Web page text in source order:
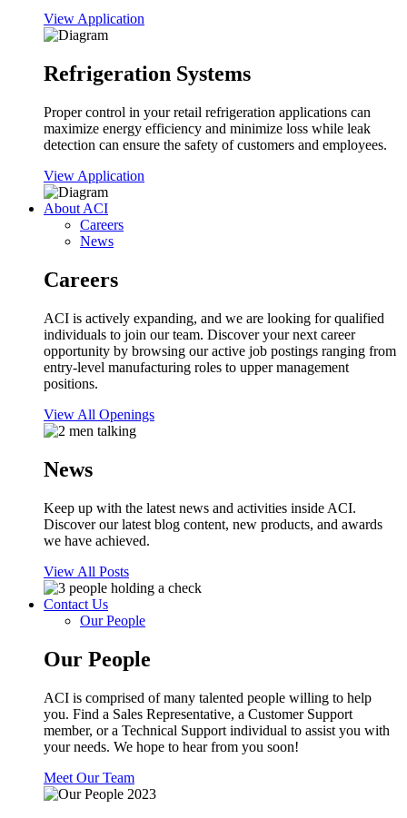
View Application
Refrigeration Systems
Proper control in your retail refrigeration applications can
maximize energy efficiency and minimize loss while leak
detection can ensure the safety of customers and employees.
View Application
About ACI
Careers
News
Careers
ACI is actively expanding, and we are looking for qualified
individuals to join our team. Discover your next career
opportunity by browsing our active job postings ranging from
entry-level manufacturing roles to upper management
positions.
View All Openings
News
Keep up with the latest news and activities inside ACI.
Discover our latest blog content, new products, and awards
we have achieved.
View All Posts
Contact Us
Our People
Our People
ACI is comprised of many talented people willing to help
you. Find a Sales Representative, a Customer Support
member, or a Technical Support individual to assist you with
your needs. We hope to hear from you soon!
Meet Our Team